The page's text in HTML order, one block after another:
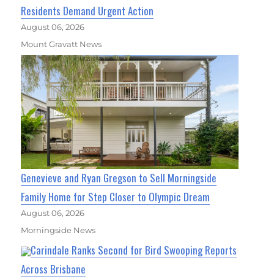
Residents Demand Urgent Action
August 06, 2026
Mount Gravatt News
Genevieve and Ryan Gregson to Sell Morningside
Family Home for Step Closer to Olympic Dream
August 06, 2026
Morningside News
Carindale Ranks Second for Bird Swooping Reports
Across Brisbane